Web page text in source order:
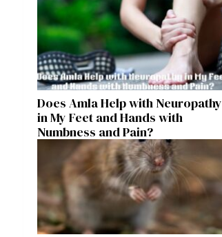
Does Amla Help with Neuropathy
in My Feet and Hands with
Numbness and Pain?